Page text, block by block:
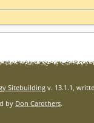
Sitebuilding v. 13.1.1,
by Don Carothers.